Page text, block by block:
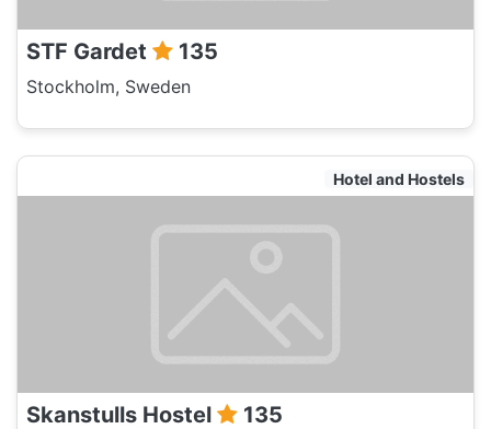
STF Gardet 135
Stockholm, Sweden
Hotel and Hostels
Skanstulls Hostel 135